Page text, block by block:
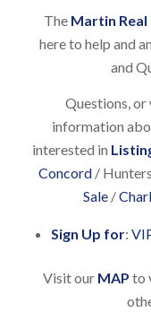
The Martin Real
here to help and
and
Questions,
information
interested in
Concord/
Sale/
Sign Up for:
Visit our MAP to